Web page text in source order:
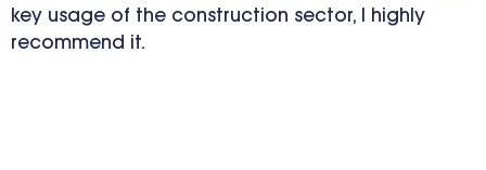
key usage of the construction sector, I highly
recommend it.